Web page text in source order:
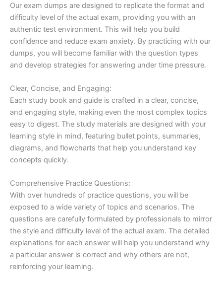
Our exam dumps are designed to replicate the format and
difficulty level of the actual exam, providing you with an
authentic test environment. This will help you build
confidence and reduce exam anxiety. By practicing with our
dumps, you will become familiar with the question types
and develop strategies for answering under time pressure.
Clear, Concise, and Engaging:
Each study book and guide is crafted in a clear, concise,
and engaging style, making even the most complex topics
easy to digest. The study materials are designed with your
learning style in mind, featuring bullet points, summaries,
diagrams, and flowcharts that help you understand key
concepts quickly.
Comprehensive Practice Questions:
With over hundreds of practice questions, you will be
exposed to a wide variety of topics and scenarios. The
questions are carefully formulated by professionals to mirror
the style and difficulty level of the actual exam. The detailed
explanations for each answer will help you understand why
a particular answer is correct and why others are not,
reinforcing your learning.